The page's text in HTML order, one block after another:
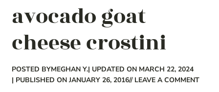
avocado goat
cheese crostini
POSTED BYMEGHAN Y.| UPDATED ON MARCH 22, 2024
| PUBLISHED ON JANUARY 26, 2016// LEAVE A COMMENT